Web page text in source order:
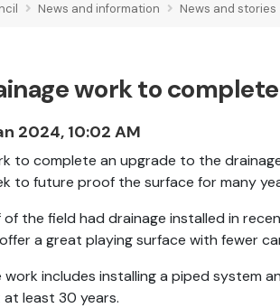
News and information News and stories
work to
2024, 10:02 AM
to complete an upgrade to the
to future proof the surface for many
of the field had drainage installed in
a great playing surface with fewer
work includes installing a piped system
at least 30 years.